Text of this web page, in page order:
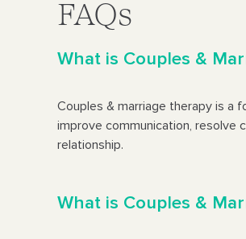
FAQs
What is Couples &
Couples & marriage therapy is a
improve communication, resolve
relationship.
What is Couples &